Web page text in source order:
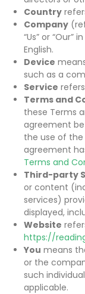
Country
Company
“Us” or
English.
Device
such as a
Service
Terms and
these Terms
agreement
the use of the
agreement
Terms and
Third-party
or content
services)
displayed,
Website
https://
You means
or the
such
applicable.